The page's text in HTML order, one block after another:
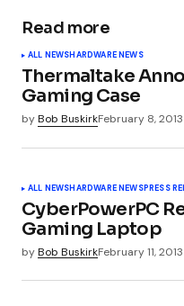
Your email address
Required fields are
Comment*
Your Name*
Read more
ALL NEWSHARDWARE NEWS
Thermaltake
Gaming Case
byBob BuskirkFebruary 8, 2013
ALL NEWSHARDWARE NEWSPRESS
CyberPowerPC
Gaming Laptop
byBob BuskirkFebruary 11, 2013